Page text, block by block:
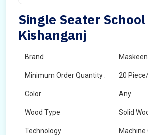
Single Seater
Kishanganj
Brand
Minimum Order Quantity : 20
Color Any
Wood Type Solid
Technology Machine